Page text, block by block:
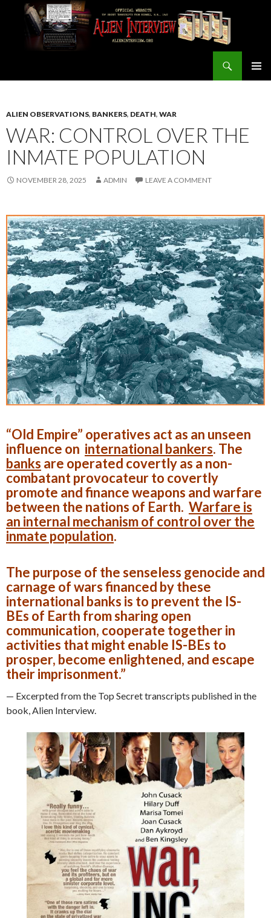
ALIEN OBSERVATIONS, BANKERS, DEATH, WAR
WAR: CONTROL OVER THE
INMATE POPULATION
NOVEMBER 28, 2025 ADMIN LEAVE A COMMENT
“Old Empire” operatives act as an unseen
influence on international bankers. The
banks are operated covertly as a non-
combatant provocateur to covertly
promote and finance weapons and warfare
between the nations of Earth. Warfare is
an internal mechanism of control over the
inmate population.
The purpose of the senseless genocide and
carnage of wars financed by these
international banks is to prevent the IS-
BEs of Earth from sharing open
communication, cooperate together in
activities that might enable IS-BEs to
prosper, become enlightened, and escape
their imprisonment.”
— Excerpted from the Top Secret transcripts published in the
book, Alien Interview.